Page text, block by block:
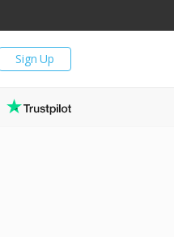
Sign Up